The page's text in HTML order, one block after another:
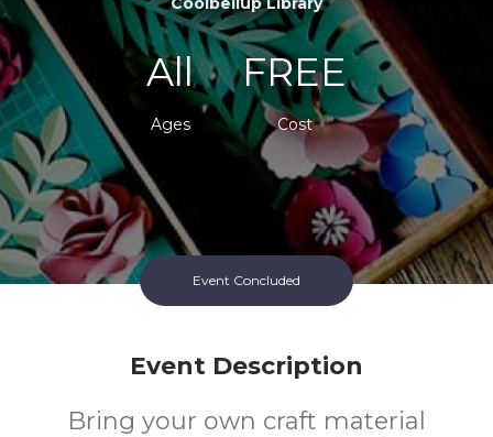
All
Ages
FREE
Cost
Event Concluded
Event Description
Bring your own craft material